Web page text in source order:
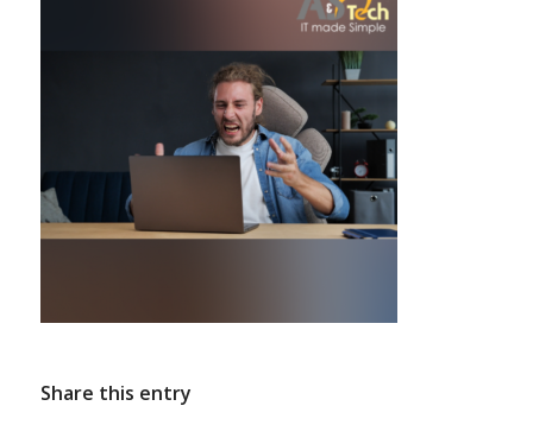
Share this entry